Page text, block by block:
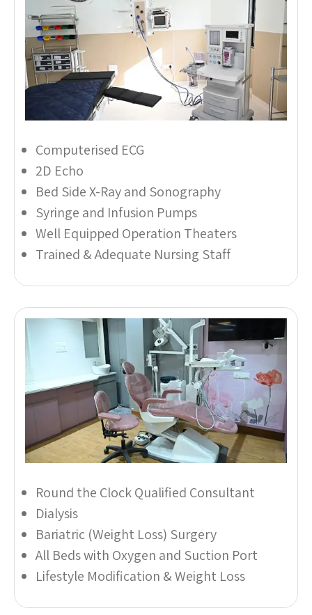
Computerised ECG
2D Echo
Bed Side X-Ray and Sonography
Syringe and Infusion Pumps
Well Equipped Operation Theaters
Trained & Adequate Nursing Staff
Round the Clock Qualified Consultant
Dialysis
Bariatric (Weight Loss) Surgery
All Beds with Oxygen and Suction Port
Lifestyle Modification & Weight Loss